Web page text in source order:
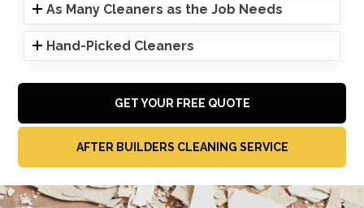
As Many Cleaners as the Job Needs
Hand-Picked Cleaners
GET YOUR FREE QUOTE
AFTER BUILDERS CLEANING SERVICE